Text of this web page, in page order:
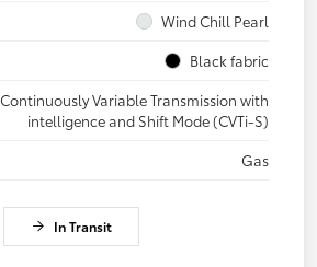
Wind Chill Pearl
Black fabric
Continuously Variable Transmission with
intelligence and Shift Mode (CVTi-S)
Gas
In Transit